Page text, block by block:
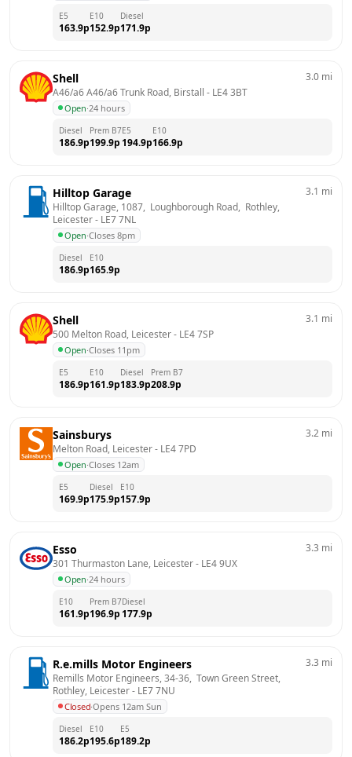
E5
163.9p
E10
152.9p
Diesel
171.9p
Shell
A46/a6 A46/a6 Trunk Road, Birstall - LE4 3BT
Open·24 hours
3.0 mi
Diesel
186.9p
Prem B7
199.9p
E5
194.9p
E10
166.9p
Hilltop Garage
Hilltop Garage, 1087,  Loughborough Road,  Rothley,
Leicester - LE7 7NL
Open·Closes 8pm
3.1 mi
Diesel
186.9p
E10
165.9p
Shell
500 Melton Road, Leicester - LE4 7SP
Open·Closes 11pm
3.1 mi
E5
186.9p
E10
161.9p
Diesel
183.9p
Prem B7
208.9p
Sainsburys
Melton Road, Leicester - LE4 7PD
Open·Closes 12am
3.2 mi
E5
169.9p
Diesel
175.9p
E10
157.9p
Esso
301 Thurmaston Lane, Leicester - LE4 9UX
Open·24 hours
3.3 mi
E10
161.9p
Prem B7
196.9p
Diesel
177.9p
R.e.mills Motor Engineers
Remills Motor Engineers, 34-36,  Town Green Street,
Rothley, Leicester - LE7 7NU
Closed·Opens 12am Sun
3.3 mi
Diesel
186.2p
E10
195.6p
E5
189.2p